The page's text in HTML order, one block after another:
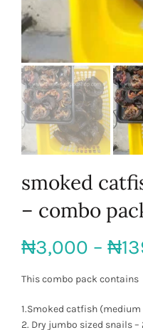
smoked
– combo
₦3,000 – ₦
This combo pack contains
1.Smoked catfish
2. Dry jumbo sized snails –